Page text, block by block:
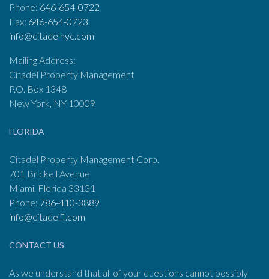
Phone: 646-654-0722
Fax: 646-654-0723
info@citadelnyc.com
Mailing Address:
Citadel Property Management
P.O. Box 1348
New York, NY 10009
FLORIDA
Citadel Property Management Corp.
701 Brickell Avenue
Miami, Florida 33131
Phone: 786-410-3889
info@citadelfl.com
CONTACT US
As we understand that all of your questions cannot possibly